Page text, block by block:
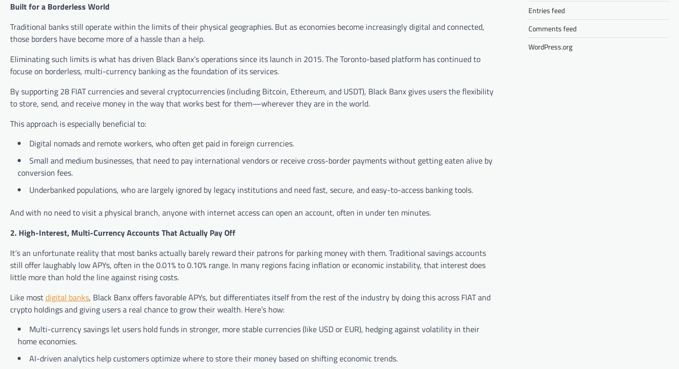
Built for a Borderless World
Traditional banks still operate within the limits of their physical geographies. But as economies become increasingly digital and connected,
those borders have become more of a hassle than a help.
Eliminating such limits is what has driven Black Banx’s operations since its launch in 2015. The Toronto-based platform has continued to
focuse on borderless, multi-currency banking as the foundation of its services.
By supporting 28 FIAT currencies and several cryptocurrencies (including Bitcoin, Ethereum, and USDT), Black Banx gives users the flexibility
to store, send, and receive money in the way that works best for them—wherever they are in the world.
This approach is especially beneficial to:
Digital nomads and remote workers, who often get paid in foreign currencies.
Small and medium businesses, that need to pay international vendors or receive cross-border payments without getting eaten alive by
conversion fees.
Underbanked populations, who are largely ignored by legacy institutions and need fast, secure, and easy-to-access banking tools.
And with no need to visit a physical branch, anyone with internet access can open an account, often in under ten minutes.
2. High-Interest, Multi-Currency Accounts That Actually Pay Off
It’s an unfortunate reality that most banks actually barely reward their patrons for parking money with them. Traditional savings accounts
still offer laughably low APYs, often in the 0.01% to 0.10% range. In many regions facing inflation or economic instability, that interest does
little more than hold the line against rising costs.
Like mostdigital banks, Black Banx offers favorable APYs, but differentiates itself from the rest of the industry by doing this across FIAT and
crypto holdings and giving users a real chance to grow their wealth. Here’s how:
Multi-currency savings let users hold funds in stronger, more stable currencies (like USD or EUR), hedging against volatility in their
home economies.
AI-driven analytics help customers optimize where to store their money based on shifting economic trends.
Entries feed
Comments feed
WordPress.org